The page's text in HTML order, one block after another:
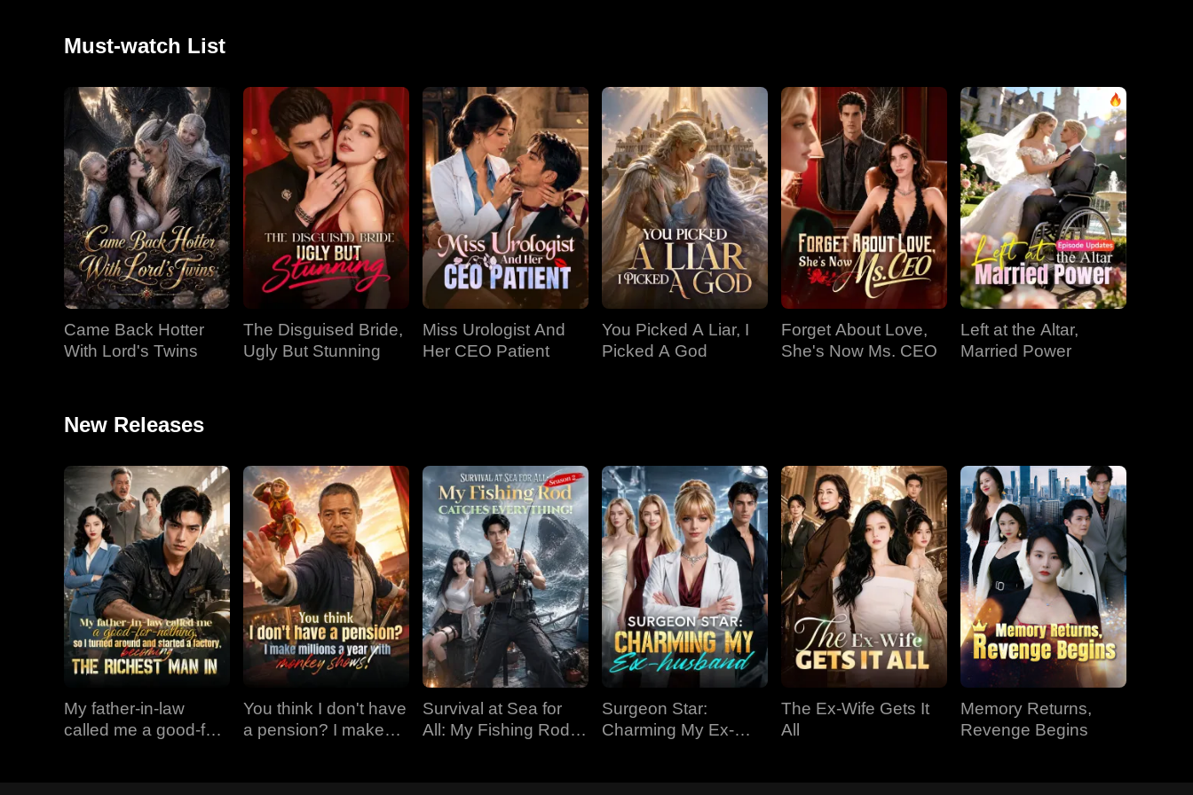
EP 34 EP 35 EP 36
EP 37 EP 38 EP 39
EP 40
Must-watch List
Came Back Hotter
With Lord's Twins
The Disguised Bride,
Ugly But Stunning
Miss Urologist And
Her CEO Patient
You Picked A Liar, I
Picked A God
Forget About Love,
She's Now Ms. CEO
Left at the Altar,
Married Power
New Releases
My father-in-law
called me a good-for-
You think I don't have
a pension? I make
Survival at Sea for
All: My Fishing Rod
Surgeon Star:
Charming My Ex-
The Ex-Wife Gets It
All
Memory Returns,
Revenge Begins